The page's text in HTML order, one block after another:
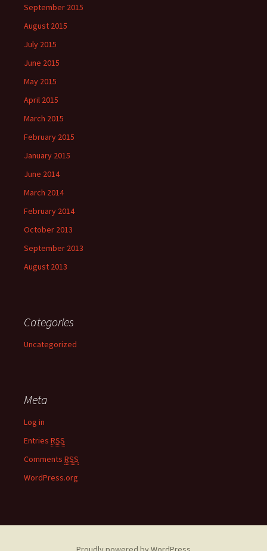
September 2015
August 2015
July 2015
June 2015
May 2015
April 2015
March 2015
February 2015
January 2015
June 2014
March 2014
February 2014
October 2013
September 2013
August 2013
Categories
Uncategorized
Meta
Log in
Entries RSS
Comments RSS
WordPress.org